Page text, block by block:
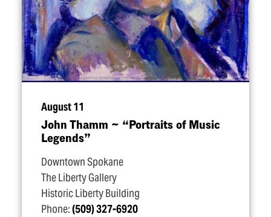
August 11
John Thamm ~ “Portraits of Music
Legends”
Downtown Spokane
The Liberty Gallery
Historic Liberty Building
Phone:(509) 327-6920